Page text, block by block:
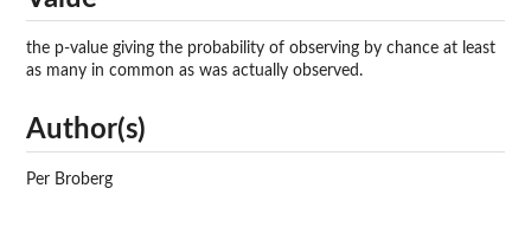
the p-value giving the probability of observing by chance at least
as many in common as was actually observed.
Author(s)
Per Broberg